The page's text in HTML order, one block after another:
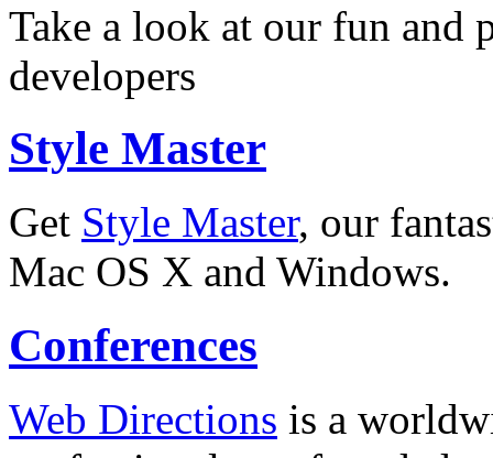
Take a look at our fun and
developers
Style Master
Get Style Master, our
Mac OS X and Windows.
Conferences
Web Directions is a